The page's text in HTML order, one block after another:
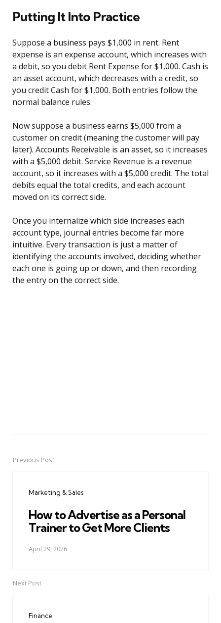
Putting It Into Practice
Suppose a business pays $1,000 in rent. Rent
expense is an expense account, which increases with
a debit, so you debit Rent Expense for $1,000. Cash is
an asset account, which decreases with a credit, so
you credit Cash for $1,000. Both entries follow the
normal balance rules.
Now suppose a business earns $5,000 from a
customer on credit (meaning the customer will pay
later). Accounts Receivable is an asset, so it increases
with a $5,000 debit. Service Revenue is a revenue
account, so it increases with a $5,000 credit. The total
debits equal the total credits, and each account
moved on its correct side.
Once you internalize which side increases each
account type, journal entries become far more
intuitive. Every transaction is just a matter of
identifying the accounts involved, deciding whether
each one is going up or down, and then recording
the entry on the correct side.
PostPrevious Post
Marketing & Sales
How to Advertise as a Personal
Trainer to Get More Clients
April 29, 2026
Next Post
Finance